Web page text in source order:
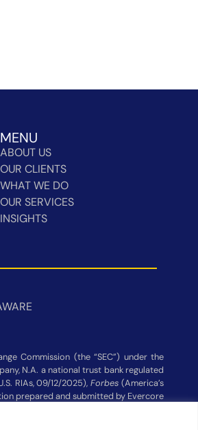
MENU
ABOUT US
OUR CLIENTS
WHAT WE DO
OUR SERVICES
INSIGHTS
Commission (the “SEC”) under the
N.A. a national trust bank regulated
RIAs, 09/12/2025),Forbes (America’s
prepared and submitted by Evercore
Management as of 03/31/26.